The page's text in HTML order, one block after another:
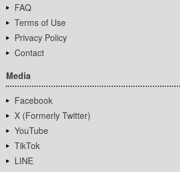
FAQ
Terms of Use
Privacy Policy
Contact
Media
Facebook
X (Formerly Twitter)
YouTube
TikTok
LINE